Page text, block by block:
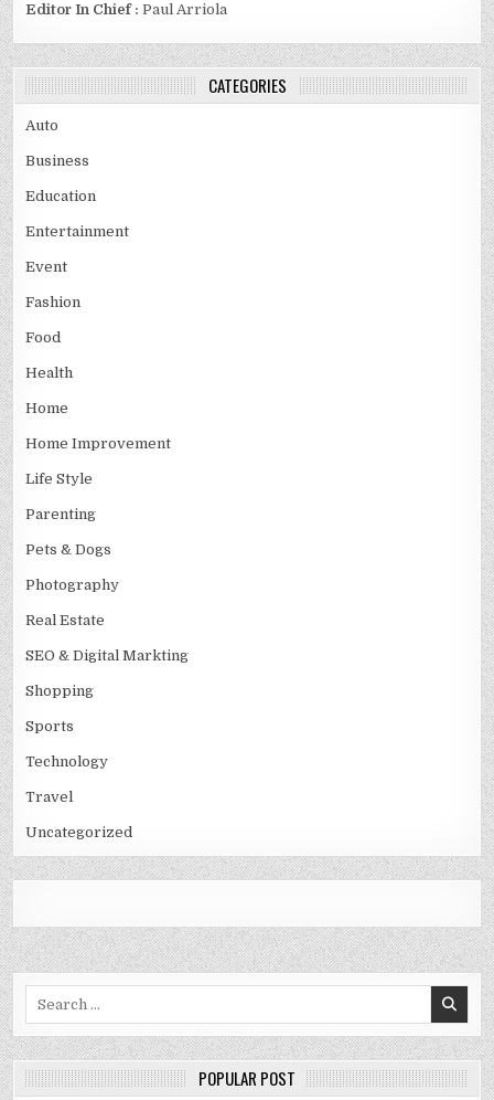
Editor In Chief : Paul Arriola
CATEGORIES
Auto
Business
Education
Entertainment
Event
Fashion
Food
Health
Home
Home Improvement
Life Style
Parenting
Pets & Dogs
Photography
Real Estate
SEO & Digital Markting
Shopping
Sports
Technology
Travel
Uncategorized
POPULAR POST